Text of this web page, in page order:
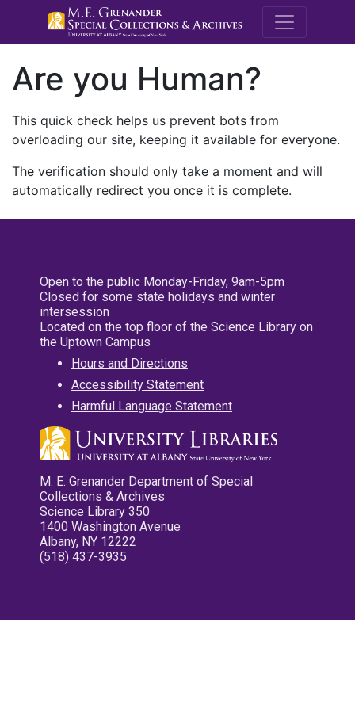
M.E.
Are you Human?
This quick check helps us prevent bots from
overloading our site, keeping it available for everyone.
The verification should only take a moment and will
automatically redirect you once it is complete.
Open to the public Monday-Friday, 9am-5pm
Closed for some state holidays and winter
intersession
Located on the top floor of the Science Library on
the Uptown Campus
Hours and Directions
Accessibility Statement
Harmful Language Statement
M. E. Grenander Department of Special
Collections & Archives
Science Library 350
1400 Washington Avenue
Albany, NY 12222
(518) 437-3935